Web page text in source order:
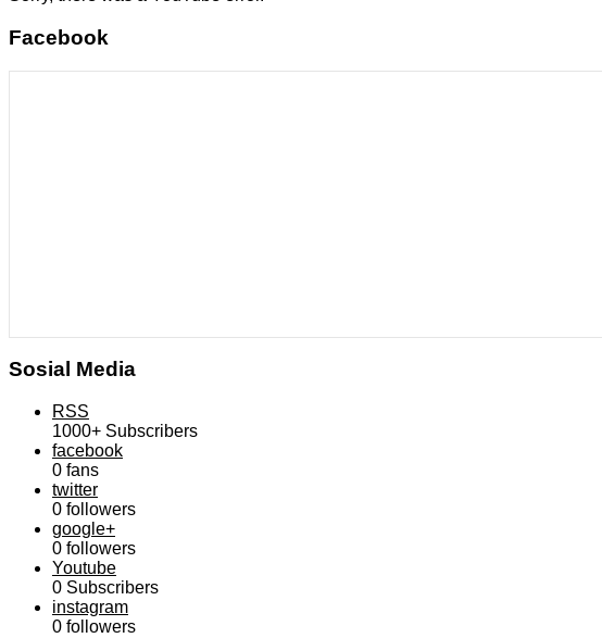
Facebook
Sosial Media
RSS
1000+ Subscribers
facebook
0 fans
twitter
0 followers
google+
0 followers
Youtube
0 Subscribers
instagram
0 followers